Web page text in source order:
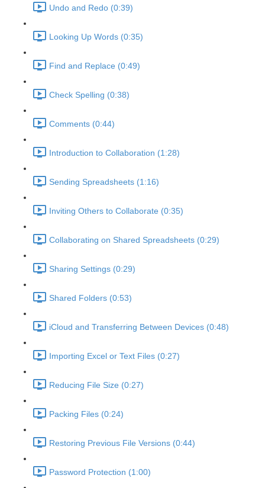
Undo and Redo (0:39)
Looking Up Words (0:35)
Find and Replace (0:49)
Check Spelling (0:38)
Comments (0:44)
Introduction to Collaboration (1:28)
Sending Spreadsheets (1:16)
Inviting Others to Collaborate (0:35)
Collaborating on Shared Spreadsheets (0:29)
Sharing Settings (0:29)
Shared Folders (0:53)
iCloud and Transferring Between Devices (0:48)
Importing Excel or Text Files (0:27)
Reducing File Size (0:27)
Packing Files (0:24)
Restoring Previous File Versions (0:44)
Password Protection (1:00)